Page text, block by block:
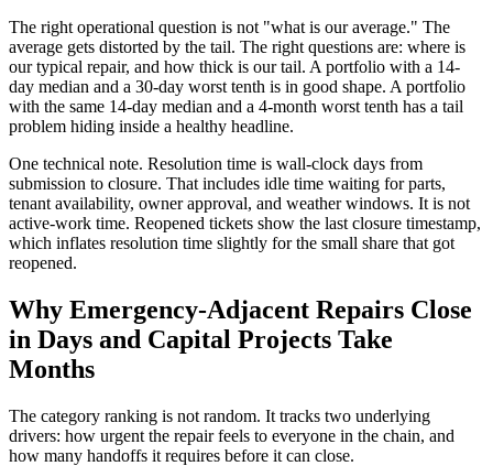
The right operational question is not "what is our average." The
average gets distorted by the tail. The right questions are: where is
our typical repair, and how thick is our tail. A portfolio with a 14-
day median and a 30-day worst tenth is in good shape. A portfolio
with the same 14-day median and a 4-month worst tenth has a tail
problem hiding inside a healthy headline.
One technical note. Resolution time is wall-clock days from
submission to closure. That includes idle time waiting for parts,
tenant availability, owner approval, and weather windows. It is not
active-work time. Reopened tickets show the last closure timestamp,
which inflates resolution time slightly for the small share that got
reopened.
Why Emergency-Adjacent Repairs Close
in Days and Capital Projects Take
Months
The category ranking is not random. It tracks two underlying
drivers: how urgent the repair feels to everyone in the chain, and
how many handoffs it requires before it can close.